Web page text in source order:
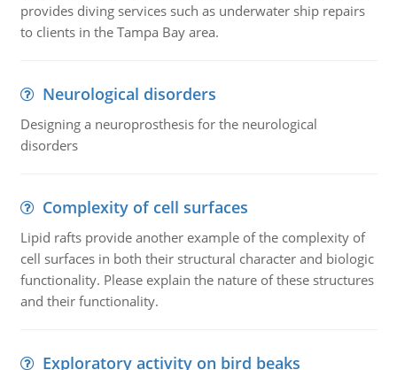
provides diving services such as underwater ship repairs
to clients in the Tampa Bay area.
Neurological disorders
Designing a neuroprosthesis for the neurological
disorders
Complexity of cell surfaces
Lipid rafts provide another example of the complexity of
cell surfaces in both their structural character and biologic
functionality. Please explain the nature of these structures
and their functionality.
Exploratory activity on bird beaks